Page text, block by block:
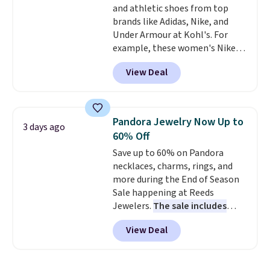
bamboo fabrics.Editor's note:
The linen-bamboo sets are my
favorite sheets ever.They’re
lightweight, breathable, and
get softer with every wash. As a
hot sleeper, I love that they
of warmth on cool nights.
and athletic shoes from top
brands like Adidas, Nike, and
Under Armour at Kohl's. For
example, these women's Nike
Pacific Shoes in White drop from
$80 to $44. All other stores are
charging $60 or more for this
this women's Adidas 3-Stripes
Fleece Full-Zip Hoodie in Black
or Glow Blue, drops from $60 to
$36. Spend $50 to get free
shipping, or it adds $8.95
otherwise. Select items can be
ordered online and picked up for
free in store.
View Deal
3 days ago
Pandora Jewelry Now Up to
60% Off
Save up to 60% on Pandora
necklaces, charms, rings, and
more during the End of Season
Sale happening at Reeds
Jewelers. The sale includes
more than 150 pieces, with
prices starting at $12.
out these Freshwater Cultured
View Deal